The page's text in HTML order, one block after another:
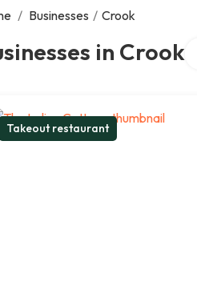
/ Businesses / Crook
in Crook
Takeout restaurant